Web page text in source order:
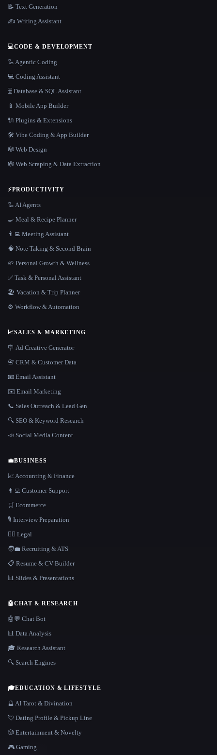
📝 Text Generation
✍️ Writing Assistant
💻CODE & DEVELOPMENT
🦾 Agentic Coding
💻 Coding Assistant
🗄️ Database & SQL Assistant
📱 Mobile App Builder
🔌 Plugins & Extensions
🛠️ Vibe Coding & App Builder
🕸 Web Design
🕸️ Web Scraping & Data Extraction
⚡PRODUCTIVITY
🦾 AI Agents
🍳 Meal & Recipe Planner
👨‍💻 Meeting Assistant
🧠 Note Taking & Second Brain
🌱 Personal Growth & Wellness
✅ Task & Personal Assistant
🏖 Vacation & Trip Planner
⚙️ Workflow & Automation
📈SALES & MARKETING
🪧 Ad Creative Generator
📇 CRM & Customer Data
📧 Email Assistant
✉️ Email Marketing
📞 Sales Outreach & Lead Gen
🔍 SEO & Keyword Research
📣 Social Media Content
💼BUSINESS
📈 Accounting & Finance
👨‍💻 Customer Support
🛒 Ecommerce
🎙️ Interview Preparation
👩‍⚖️ Legal
🧑‍💼 Recruiting & ATS
📋 Resume & CV Builder
📊 Slides & Presentations
🤖CHAT & RESEARCH
🤖💬 Chat Bot
📊 Data Analysis
🎓 Research Assistant
🔍 Search Engines
🎓EDUCATION & LIFESTYLE
🔮 AI Tarot & Divination
💘 Dating Profile & Pickup Line
🎲 Entertainment & Novelty
🎮 Gaming